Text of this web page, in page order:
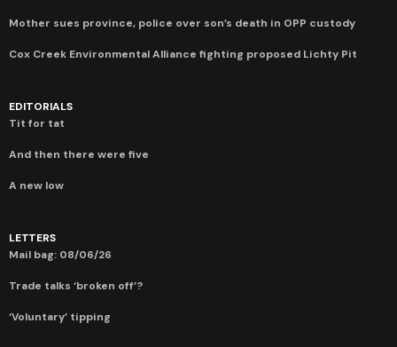
Mother sues province, police over son’s death in OPP custody
Cox Creek Environmental Alliance fighting proposed Lichty Pit
EDITORIALS
Tit for tat
And then there were five
A new low
LETTERS
Mail bag: 08/06/26
Trade talks ‘broken off’?
‘Voluntary’ tipping